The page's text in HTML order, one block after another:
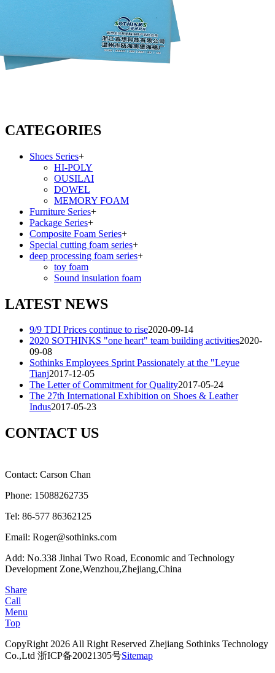
CATEGORIES
Shoes Series+
HI-POLY
OUSILAI
DOWEL
MEMORY FOAM
Furniture Series+
Package Series+
Composite Foam Series+
Special cutting foam series+
deep processing foam series+
toy foam
Sound insulation foam
LATEST NEWS
9/9 TDI Prices continue to rise2020-09-14
2020 SOTHINKS "one heart" team building activities2020-
09-08
Sothinks Employees Sprint Passionately at the "Leyue
Tianj2017-12-05
The Letter of Commitment for Quality2017-05-24
The 27th International Exhibition on Shoes & Leather
Indus2017-05-23
CONTACT US
Contact: Carson Chan
Phone: 15088262735
Tel: 86-577 86362125
Email: Roger@sothinks.com
Add: No.338 Jinhai Two Road, Economic and Technology
Development Zone,Wenzhou,Zhejiang,China
Share
Call
Menu
Top
CopyRight 2026 All Right Reserved Zhejiang Sothinks Technology
Co.,Ltd 浙ICP备20021305号Sitemap